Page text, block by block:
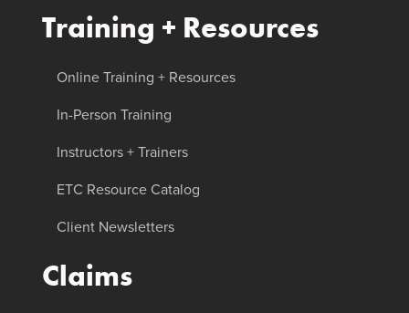
Training + Resources
Online Training + Resources
In-Person Training
Instructors + Trainers
ETC Resource Catalog
Client Newsletters
Claims